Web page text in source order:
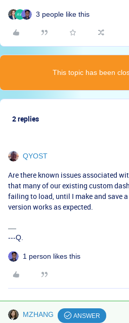
3 people like this
This topic has been
2 replies
QYOST
Are there known issues associated
that many of our existing custom
failing to load, until I make and save
version works as expected.
---Q.
1 person likes this
MZHANG ANSWER